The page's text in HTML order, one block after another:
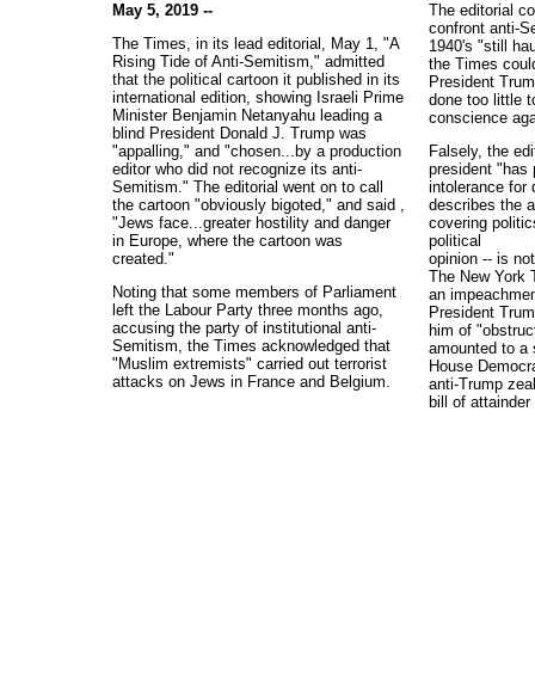
May 5, 2019 --
The Times, in its lead editorial, May 1, "A
Rising Tide of Anti-Semitism," admitted
that the political cartoon it published in its
international edition, showing Israeli Prime
Minister Benjamin Netanyahu leading a
blind President Donald J. Trump was
"appalling," and "chosen...by a production
editor who did not recognize its anti-
Semitism." The editorial went on to call
the cartoon "obviously bigoted," and said ,
"Jews face...greater hostility and danger
in Europe, where the cartoon was
created."
Noting that some members of Parliament
left the Labour Party three months ago,
accusing the party of institutional anti-
Semitism, the Times acknowledged that
"Muslim extremists" carried out terrorist
attacks on Jews in France and Belgium.
The editorial
confront anti-
1940's "still
the Times
President
done too little
conscience
Falsely, the
president "has
intolerance for
describes the
covering
political
opinion -- is
The New York
an
President
him of
amounted to a
House
anti-Trump
bill of